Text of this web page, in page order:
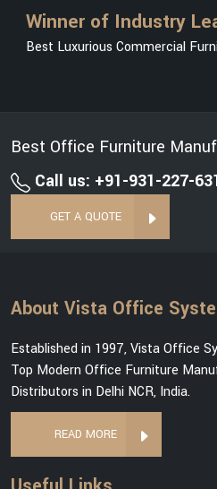
Winner of Industry
Best Luxurious Commercial
Best Office Furniture
Call us: +91-931-227-
GET A QUOTE
About Vista Office
Established in 1997, Vista Office
Top Modern Office Furniture
Distributors in Delhi NCR, India.
READ MORE